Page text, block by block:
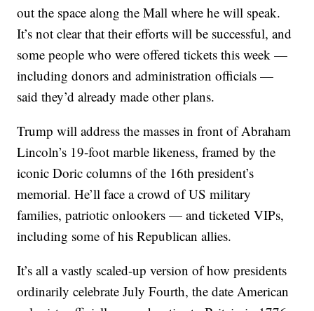
out the space along the Mall where he will speak.
It’s not clear that their efforts will be successful, and
some people who were offered tickets this week —
including donors and administration officials —
said they’d already made other plans.
Trump will address the masses in front of Abraham
Lincoln’s 19-foot marble likeness, framed by the
iconic Doric columns of the 16th president’s
memorial. He’ll face a crowd of US military
families, patriotic onlookers — and ticketed VIPs,
including some of his Republican allies.
It’s all a vastly scaled-up version of how presidents
ordinarily celebrate July Fourth, the date American